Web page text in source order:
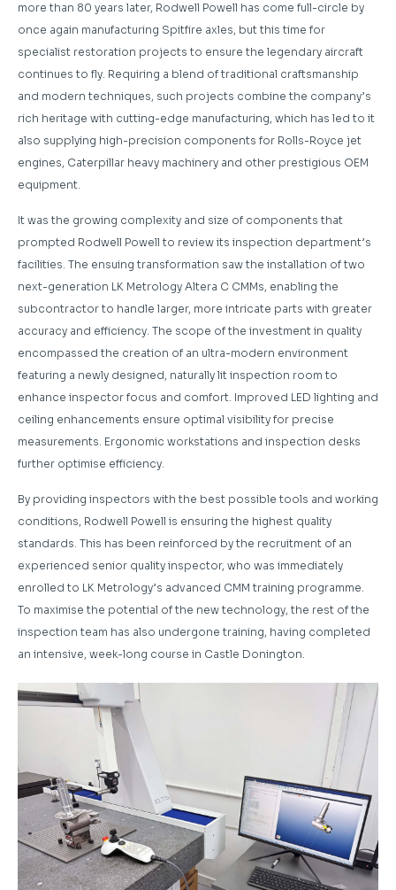
more than 80 years later, Rodwell Powell has come full-circle by
once again manufacturing Spitfire axles, but this time for
specialist restoration projects to ensure the legendary aircraft
continues to fly. Requiring a blend of traditional craftsmanship
and modern techniques, such projects combine the company’s
rich heritage with cutting-edge manufacturing, which has led to it
also supplying high-precision components for Rolls-Royce jet
engines, Caterpillar heavy machinery and other prestigious OEM
equipment.
It was the growing complexity and size of components that
prompted Rodwell Powell to review its inspection department’s
facilities. The ensuing transformation saw the installation of two
next-generation LK Metrology Altera C CMMs, enabling the
subcontractor to handle larger, more intricate parts with greater
accuracy and efficiency. The scope of the investment in quality
encompassed the creation of an ultra-modern environment
featuring a newly designed, naturally lit inspection room to
enhance inspector focus and comfort. Improved LED lighting and
ceiling enhancements ensure optimal visibility for precise
measurements. Ergonomic workstations and inspection desks
further optimise efficiency.
By providing inspectors with the best possible tools and working
conditions, Rodwell Powell is ensuring the highest quality
standards. This has been reinforced by the recruitment of an
experienced senior quality inspector, who was immediately
enrolled to LK Metrology’s advanced CMM training programme.
To maximise the potential of the new technology, the rest of the
inspection team has also undergone training, having completed
an intensive, week-long course in Castle Donington.